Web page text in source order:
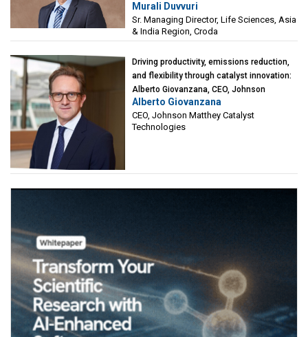
Sciences, Asia & India Region, Croda
Murali Duvvuri
Sr. Managing Director, Life Sciences, Asia
& India Region, Croda
Driving productivity, emissions reduction,
and flexibility through catalyst innovation:
Alberto Giovanzana, CEO, Johnson
Matthey Catalyst Technologies
Alberto Giovanzana
CEO, Johnson Matthey Catalyst
Technologies